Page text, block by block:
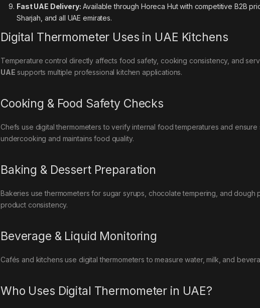
Fast UAE Delivery: Available through Horeca Hut with competitive B2B
Sharjah, and all UAE emirates.
Digital Thermometer Uses in UAE Kitchens
Temperature control directly affects food safety, cooking consistency, and
UAE supports multiple professional kitchen applications.
Cooking & Food Safety Checks
Chefs use digital thermometers to verify internal food temperatures and
undercooking and maintains food quality.
Baking & Dessert Preparation
Bakeries use thermometers for sugar syrups, chocolate tempering, and dough
product consistency.
Beverage & Liquid Monitoring
Cafés and kitchens use digital thermometers to measure water, milk, and
Who Uses Digital Thermometer in UAE?